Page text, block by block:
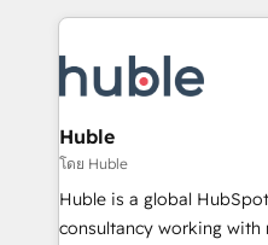
explore whether S2 is the
looking for...and get your
Company of the Year 2024/25
engine. We onboard your
and build AI-powered
from week one, in your time zone.
Onboarding: Live in
around your business,
Move from any legacy
Huble
โดย Huble
Huble is a global
consultancy working with